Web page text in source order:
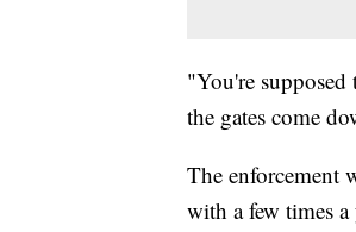
"You're
the gates come
The enforcement
with a few times a